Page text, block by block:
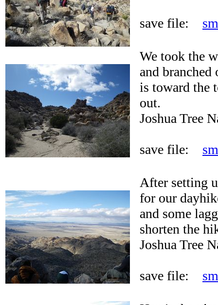
save file:
We took the
and
is toward the
out.
Joshua Tree
save file:
After setting
for our
and some
shorten the
Joshua Tree
save file: